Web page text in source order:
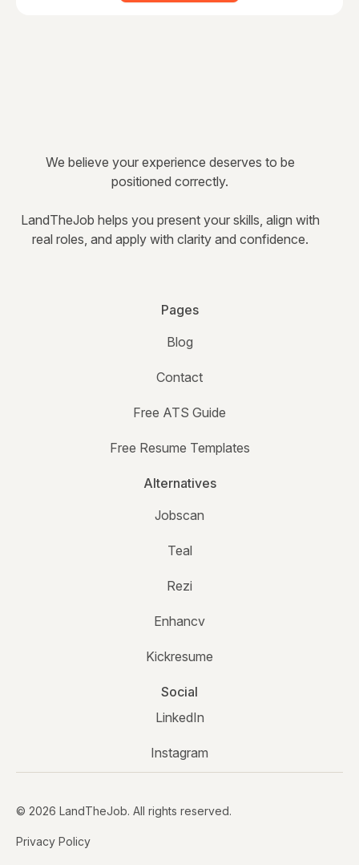
We believe your experience deserves to be
positioned correctly.
LandTheJob helps you present your skills, align with
real roles, and apply with clarity and confidence.
Pages
Blog
Contact
Free ATS Guide
Free Resume Templates
Alternatives
Jobscan
Teal
Rezi
Enhancv
Kickresume
Social
LinkedIn
Instagram
© 2026 LandTheJob. All rights reserved.
Privacy Policy